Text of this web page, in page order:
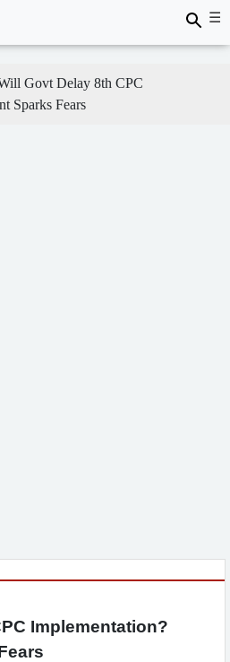
☰
Govt Delay 8th CPC
Sparks Fears
Implementation?